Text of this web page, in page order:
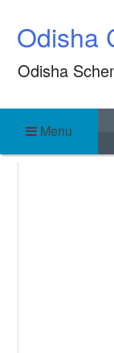
content
Odisha
Odisha
Menu